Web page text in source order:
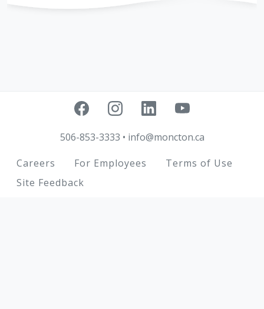
506-853-3333 • info@moncton.ca
Footer
Careers For Employees
Terms of Use
Site Feedback